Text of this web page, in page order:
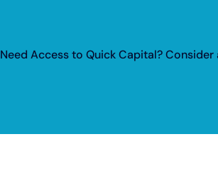
Need Access to Quick Capital?